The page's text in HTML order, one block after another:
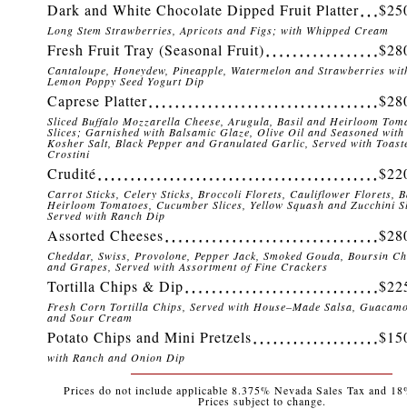
Dark and White Chocolate Dipped Fruit Platter
Long Stem Strawberries, Apricots and Figs; with Whipped Cream
Fresh Fruit Tray (Seasonal Fruit)
Cantaloupe, Honeydew, Pineapple, Watermelon and Strawberries
Lemon Poppy Seed Yogurt Dip
Caprese Platter
Sliced Buffalo Mozzarella Cheese, Arugula, Basil and Heirloom
Slices; Garnished with Balsamic Glaze, Olive Oil and Seasoned with
Kosher Salt, Black Pepper and Granulated Garlic, Served with
Crostini
Crudité
Carrot Sticks, Celery Sticks, Broccoli Florets, Cauliflower Florets,
Heirloom Tomatoes, Cucumber Slices, Yellow Squash and Zucchini
Served with Ranch Dip
Assorted Cheeses
Cheddar, Swiss, Provolone, Pepper Jack, Smoked Gouda, Boursin
and Grapes, Served with Assortment of Fine Crackers
Tortilla Chips & Dip
Fresh Corn Tortilla Chips, Served with House–Made Salsa,
and Sour Cream
Potato Chips and Mini Pretzels
with Ranch and Onion Dip
Prices do not include applicable 8.375% Nevada Sales Tax and
Prices subject to change.